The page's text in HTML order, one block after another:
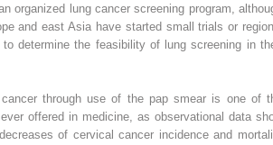
organized lung cancer screening program,
and east Asia have started small trials or
determine the feasibility of lung screening in
through use of the pap smear is one of
offered in medicine, as observational data
of cervical cancer incidence and